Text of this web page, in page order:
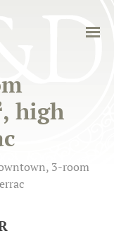
high
3-room